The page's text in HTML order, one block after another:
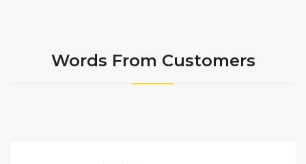
Words From Customers